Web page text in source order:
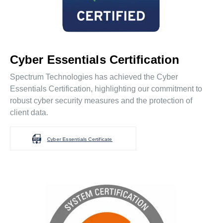
Cyber Essentials Certification
Spectrum Technologies has achieved the Cyber
Essentials Certification, highlighting our commitment to
robust cyber security measures and the protection of
client data.
Cyber Essentials Certificate